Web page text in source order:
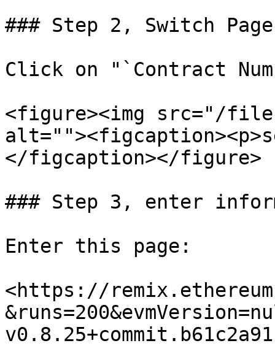
### Step 2, Switch
Click on "`Contract
<figure><img src="/files/
</figcaption></figure>
### Step 3, enter
Enter this page:
<https://